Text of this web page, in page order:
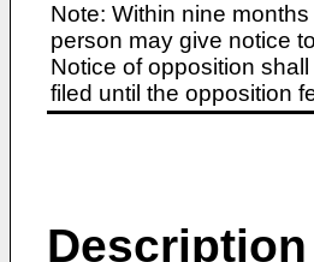
Note: Within nine
person may give notice
Notice of opposition
filed until the opposition
Description